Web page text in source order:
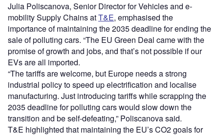
Julia Poliscanova, Senior Director for Vehicles and e-
mobility Supply Chains atT&E, emphasised the
importance of maintaining the 2035 deadline for ending the
sale of polluting cars. “The EU Green Deal came with the
promise of growth and jobs, and that’s not possible if our
EVs are all imported.
“The tariffs are welcome, but Europe needs a strong
industrial policy to speed up electrification and localise
manufacturing. Just introducing tariffs while scrapping the
2035 deadline for polluting cars would slow down the
transition and be self-defeating,” Poliscanova said.
T&E highlighted that maintaining the EU’s CO2 goals for